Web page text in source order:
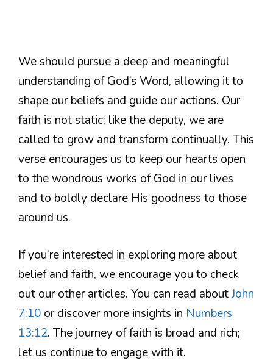
We should pursue a deep and meaningful
understanding of God’s Word, allowing it to
shape our beliefs and guide our actions. Our
faith is not static; like the deputy, we are
called to grow and transform continually. This
verse encourages us to keep our hearts open
to the wondrous works of God in our lives
and to boldly declare His goodness to those
around us.
If you’re interested in exploring more about
belief and faith, we encourage you to check
out our other articles. You can read aboutJohn
7:10 or discover more insights in Numbers
13:12. The journey of faith is broad and rich;
let us continue to engage with it.